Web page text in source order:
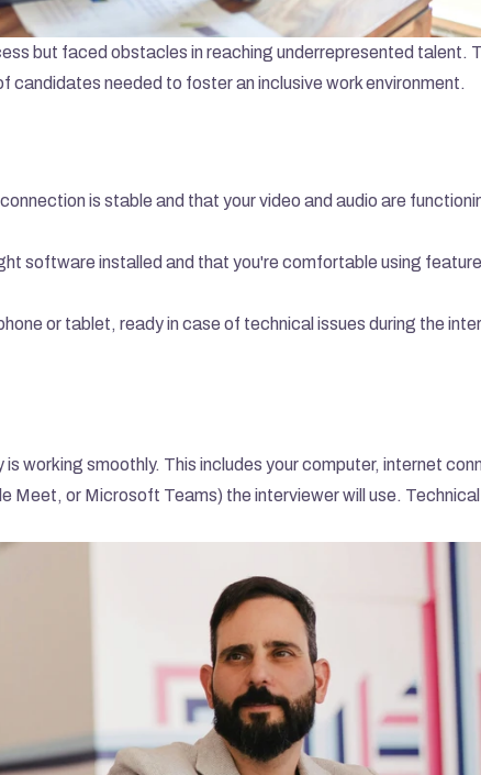
but faced obstacles in reaching underrepresented talent.
candidates needed to foster an inclusive work environment.
is stable and that your video and audio are
software installed and that you're comfortable using
or tablet, ready in case of technical issues during the
working smoothly. This includes your computer, internet
Meet, or Microsoft Teams) the interviewer will use.